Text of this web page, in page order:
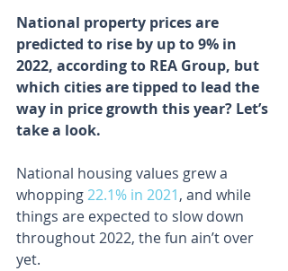
National property prices are
predicted to rise by up to 9% in
2022, according to REA Group, but
which cities are tipped to lead the
way in price growth this year? Let’s
take a look.
National housing values grew a
whopping 22.1% in 2021, and while
things are expected to slow down
throughout 2022, the fun ain’t over
yet.